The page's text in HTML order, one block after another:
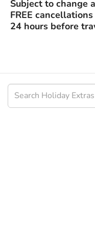
Subject to change
FREE
24 hours before